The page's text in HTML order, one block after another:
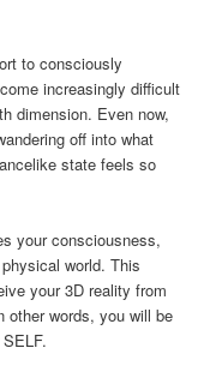
to consciously
increasingly difficult
dimension. Even now,
off into what
state feels so
your consciousness,
world. This
your 3D reality from
other words, you will be